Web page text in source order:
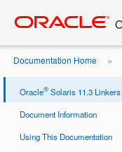
content
Documentation Home »
Dynamic String ...
Oracle® Solaris 11.3
Document Information
Using This Documentation